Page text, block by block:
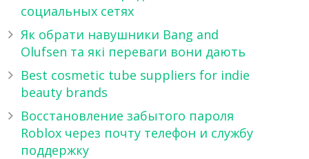
социальных сетях
Як обрати навушники Bang and
Olufsen та які переваги вони дають
Best cosmetic tube suppliers for indie
beauty brands
Восстановление забытого пароля
Roblox через почту телефон и службу
поддержку